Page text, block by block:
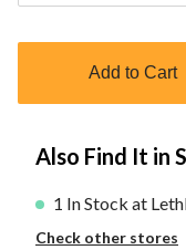
updated
Add to Cart
Also Find It in
1 In Stock at
Check other stores